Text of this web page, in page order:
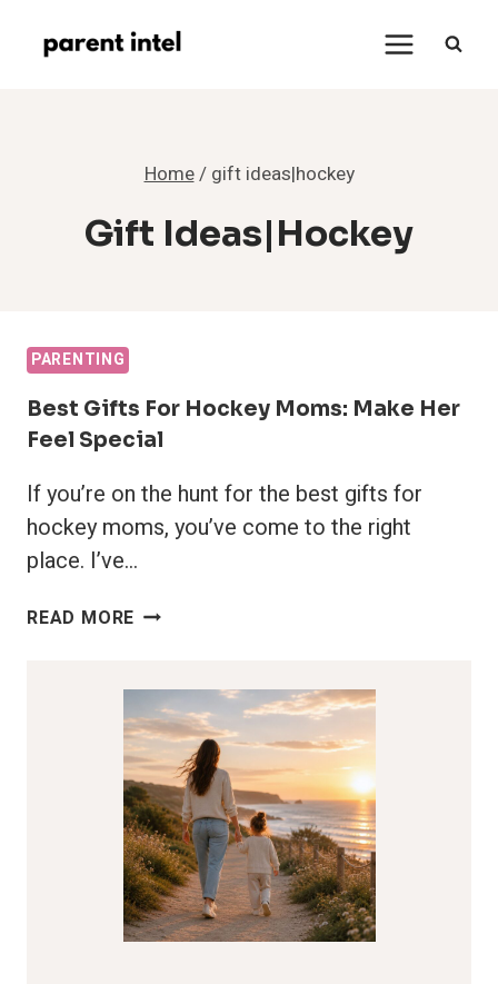
Home/ gift ideas|hockey
Gift Ideas|hockey
PARENTING
Best Gifts For Hockey Moms: Make Her
Feel Special
If you’re on the hunt for the best gifts for
hockey moms, you’ve come to the right
place. I’ve…
READ MORE BEST
HOCKEY
MOMS:
MAKE
HER
FEEL
SPECIAL